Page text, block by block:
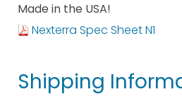
Made in the USA!
Nexterra Spec Sheet N1
Shipping